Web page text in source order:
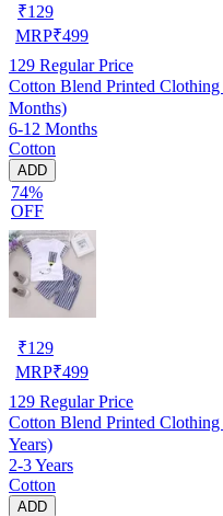
₹129
MRP₹499
129 Regular Price
Cotton Blend Printed
Months)
6-12 Months
Cotton
ADD
74%
OFF
₹129
MRP₹499
129 Regular Price
Cotton Blend Printed
Years)
2-3 Years
Cotton
ADD